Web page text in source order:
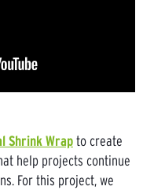
Shrink Wrap to create
help projects continue
For this project, we